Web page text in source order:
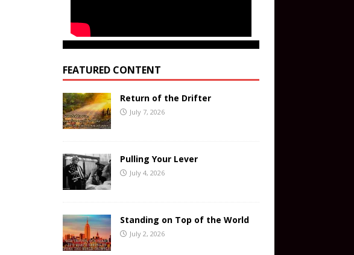
FEATURED CONTENT
Return of the Drifter
July 7, 2026
Pulling Your Lever
July 4, 2026
Standing on Top of the World
July 2, 2026